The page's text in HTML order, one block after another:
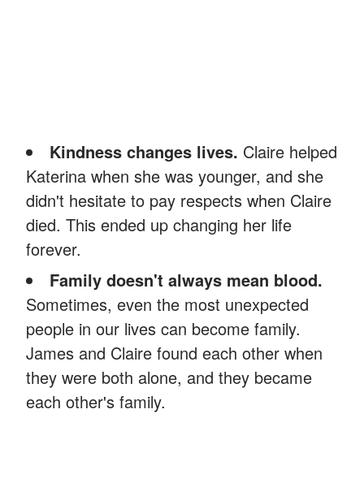
Kindness changes lives. Claire helped
Katerina when she was younger, and she
didn't hesitate to pay respects when Claire
died. This ended up changing her life
forever.
Family doesn't always mean blood.
Sometimes, even the most unexpected
people in our lives can become family.
James and Claire found each other when
they were both alone, and they became
each other's family.